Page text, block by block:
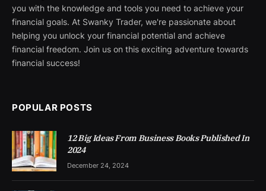
you with the knowledge and tools you need to achieve your
financial goals. At Swanky Trader, we're passionate about
helping you unlock your financial potential and achieve
financial freedom. Join us on this exciting adventure towards
financial success!
POPULAR POSTS
12 Big Ideas From Business Books Published In
2024
December 24, 2024